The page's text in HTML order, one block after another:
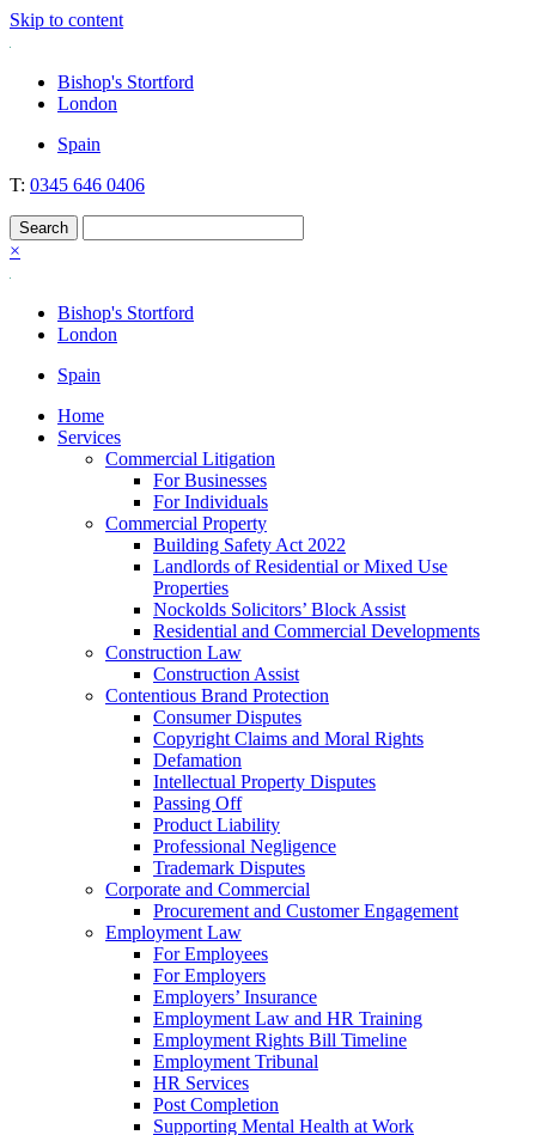
Skip to content
Nockolds
Legal services and independent financial advice in Bishop's Stortford
& London
Bishop's Stortford
London
Spain
T: 0345 646 0406
×
Bishop's Stortford
London
Spain
Home
Services
Commercial Litigation
For Businesses
For Individuals
Commercial Property
Building Safety Act 2022
Landlords of Residential or Mixed Use
Properties
Nockolds Solicitors’ Block Assist
Residential and Commercial Developments
Construction Law
Construction Assist
Contentious Brand Protection
Consumer Disputes
Copyright Claims and Moral Rights
Defamation
Intellectual Property Disputes
Passing Off
Product Liability
Professional Negligence
Trademark Disputes
Corporate and Commercial
Procurement and Customer Engagement
Employment Law
For Employees
For Employers
Employers’ Insurance
Employment Law and HR Training
Employment Rights Bill Timeline
Employment Tribunal
HR Services
Post Completion
Supporting Mental Health at Work